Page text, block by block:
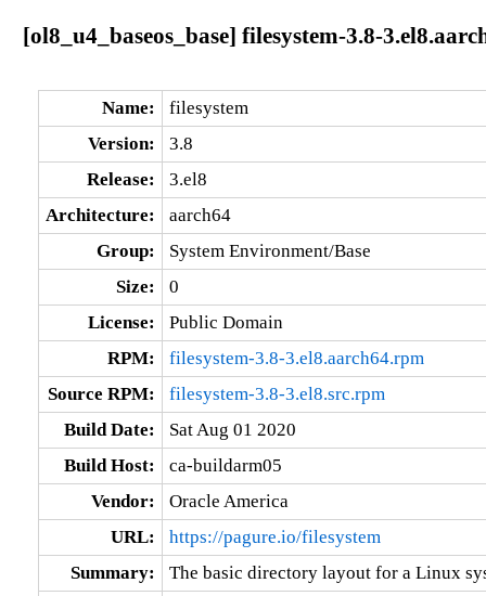
[ol8_u4_baseos_base] filesystem-3.8-
Name:
filesystem
Version:
3.8
Release:
3.el8
Architecture:
aarch64
Group:
System Environment/Base
Size:
0
License:
Public Domain
RPM:
filesystem-3.8-3.el8.aarch64.rpm
Source RPM:
filesystem-3.8-3.el8.src.rpm
Build Date:
Sat Aug 01 2020
Build Host:
ca-buildarm05
Vendor:
Oracle America
URL:
https://pagure.io/filesystem
Summary:
The basic directory layout for a Linux